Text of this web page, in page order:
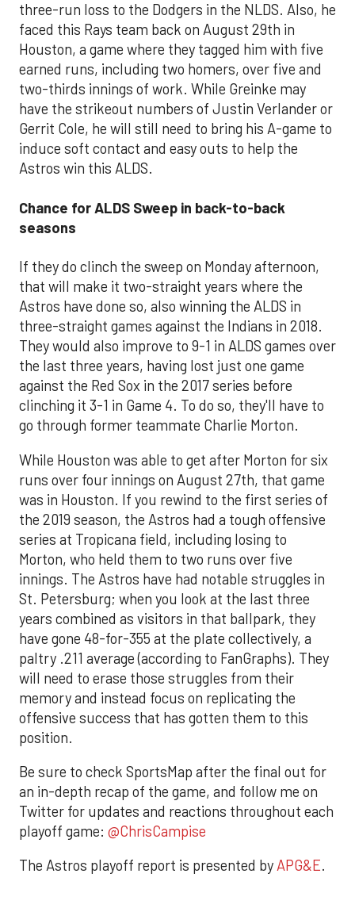
three-run loss to the Dodgers in the NLDS. Also, he
faced this Rays team back on August 29th in
Houston, a game where they tagged him with five
earned runs, including two homers, over five and
two-thirds innings of work. While Greinke may
have the strikeout numbers of Justin Verlander or
Gerrit Cole, he will still need to bring his A-game to
induce soft contact and easy outs to help the
Astros win this ALDS.
Chance for ALDS Sweep in back-to-back
seasons
If they do clinch the sweep on Monday afternoon,
that will make it two-straight years where the
Astros have done so, also winning the ALDS in
three-straight games against the Indians in 2018.
They would also improve to 9-1 in ALDS games over
the last three years, having lost just one game
against the Red Sox in the 2017 series before
clinching it 3-1 in Game 4. To do so, they'll have to
go through former teammate Charlie Morton.
While Houston was able to get after Morton for six
runs over four innings on August 27th, that game
was in Houston. If you rewind to the first series of
the 2019 season, the Astros had a tough offensive
series at Tropicana field, including losing to
Morton, who held them to two runs over five
innings. The Astros have had notable struggles in
St. Petersburg; when you look at the last three
years combined as visitors in that ballpark, they
have gone 48-for-355 at the plate collectively, a
paltry .211 average (according to FanGraphs). They
will need to erase those struggles from their
memory and instead focus on replicating the
offensive success that has gotten them to this
position.
Be sure to check SportsMap after the final out for
an in-depth recap of the game, and follow me on
Twitter for updates and reactions throughout each
playoff game: @ChrisCampise
The Astros playoff report is presented byAPG&E.